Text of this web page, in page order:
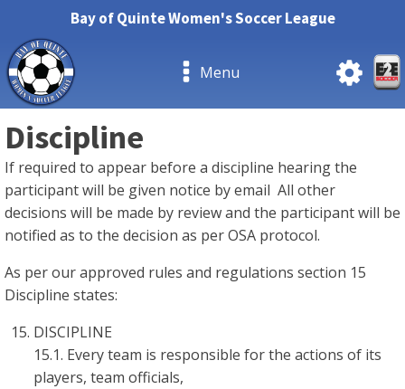
Bay of Quinte Women's Soccer League
Menu
Discipline
If required to appear before a discipline hearing the
participant will be given notice by email All other
decisions will be made by review and the participant will be
notified as to the decision as per OSA protocol.
As per our approved rules and regulations section 15
Discipline states:
DISCIPLINE
15.1. Every team is responsible for the actions of its
players, team officials,